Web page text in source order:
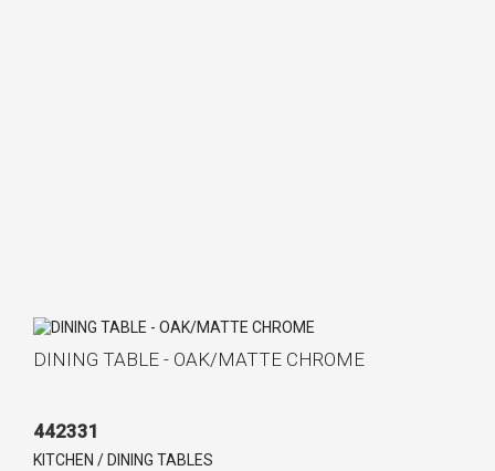
DINING TABLE - OAK/MATTE CHROME
442331
KITCHEN / DINING TABLES